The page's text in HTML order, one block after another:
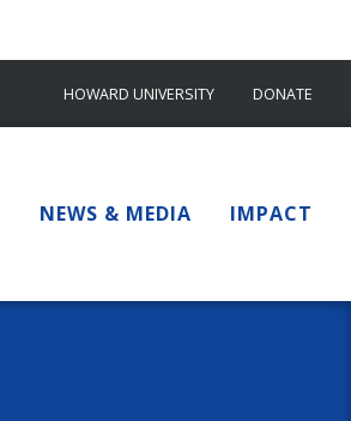
HOWARD UNIVERSITY DONATE
NEWS & MEDIA IMPACT